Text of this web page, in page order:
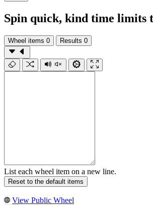
Spin quick, kind time limits
Wheel items 0 Results 0
List each wheel item on a new line.
Reset to the default items
View Public Wheel